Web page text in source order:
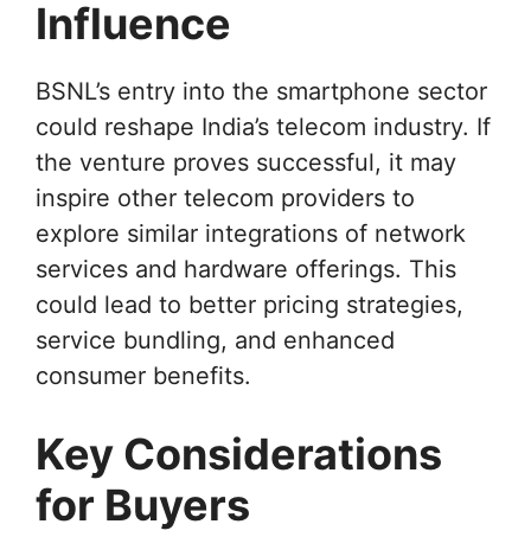
Influence
BSNL’s entry into the smartphone sector
could reshape India’s telecom industry. If
the venture proves successful, it may
inspire other telecom providers to
explore similar integrations of network
services and hardware offerings. This
could lead to better pricing strategies,
service bundling, and enhanced
consumer benefits.
Key Considerations
for Buyers